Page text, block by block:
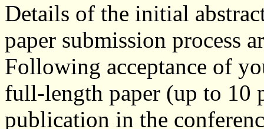
Details of the initial
paper submission process
Following acceptance of
full-length paper (up to 10
publication in the